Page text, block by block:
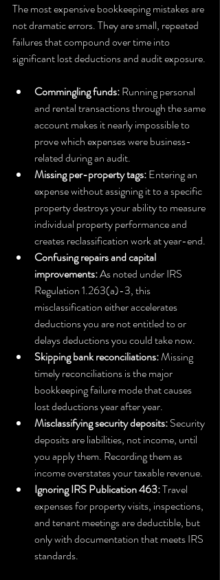
The most expensive bookkeeping mistakes are
not dramatic errors. They are small, repeated
failures that compound over time into
significant lost deductions and audit exposure.
Commingling funds: Running personal
and rental transactions through the same
account makes it nearly impossible to
prove which expenses were business-
related during an audit.
Missing per-property tags: Entering an
expense without assigning it to a specific
property destroys your ability to measure
individual property performance and
creates reclassification work at year-end.
Confusing repairs and capital
improvements: As noted under IRS
Regulation 1.263(a)-3, this
misclassification either accelerates
deductions you are not entitled to or
delays deductions you could take now.
Skipping bank reconciliations: Missing
timely reconciliations is the major
bookkeeping failure mode that causes
lost deductions year after year.
Misclassifying security deposits: Security
deposits are liabilities, not income, until
you apply them. Recording them as
income overstates your taxable revenue.
Ignoring IRS Publication 463: Travel
expenses for property visits, inspections,
and tenant meetings are deductible, but
only with documentation that meets IRS
standards.